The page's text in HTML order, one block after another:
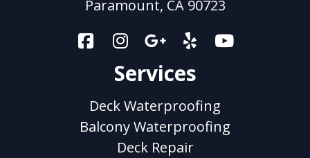
Paramount, CA 90723
Services
Deck Waterproofing
Balcony Waterproofing
Deck Repair